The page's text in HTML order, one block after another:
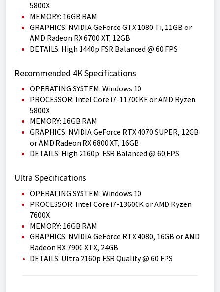
5800X
MEMORY: 16GB RAM
GRAPHICS: NVIDIA GeForce GTX 1080 Ti, 11GB or
AMD Radeon RX 6700 XT, 12GB
DETAILS: High 1440p FSR Balanced @ 60 FPS
Recommended 4K Specifications
OPERATING SYSTEM: Windows 10
PROCESSOR: Intel Core i7-11700KF or AMD Ryzen
5800X
MEMORY: 16GB RAM
GRAPHICS: NVIDIA GeForce RTX 4070 SUPER, 12GB
or AMD Radeon RX 6800 XT, 16GB
DETAILS: High 2160p FSR Balanced @ 60 FPS
Ultra Specifications
OPERATING SYSTEM: Windows 10
PROCESSOR: Intel Core i7-13600K or AMD Ryzen
7600X
MEMORY: 16GB RAM
GRAPHICS: NVIDIA GeForce RTX 4080, 16GB or AMD
Radeon RX 7900 XTX, 24GB
DETAILS: Ultra 2160p FSR Quality @ 60 FPS